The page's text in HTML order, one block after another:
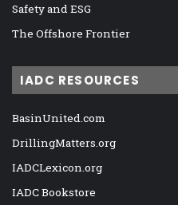
Safety and ESG
The Offshore Frontier
IADC RESOURCES
BasinUnited.com
DrillingMatters.org
IADCLexicon.org
IADC Bookstore